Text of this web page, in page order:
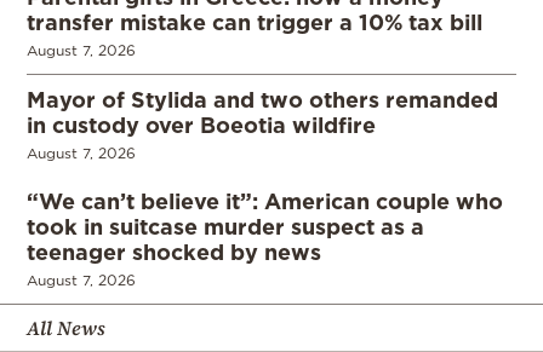
transfer mistake can trigger a 10% tax bill
August 7, 2026
Mayor of Stylida and two others remanded
in custody over Boeotia wildfire
August 7, 2026
“We can’t believe it”: American couple who
took in suitcase murder suspect as a
teenager shocked by news
August 7, 2026
All News